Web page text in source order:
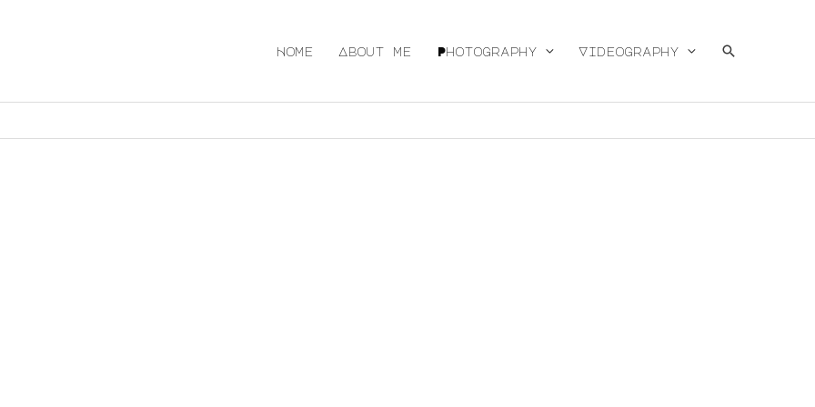
Home About me Photography Videography Search